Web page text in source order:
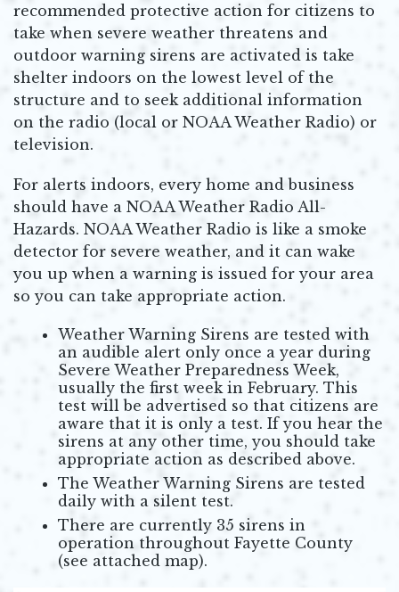
recommended protective action for citizens to
take when severe weather threatens and
outdoor warning sirens are activated is take
shelter indoors on the lowest level of the
structure and to seek additional information
on the radio (local or NOAA Weather Radio) or
television.
For alerts indoors, every home and business
should have a NOAA Weather Radio All-
Hazards. NOAA Weather Radio is like a smoke
detector for severe weather, and it can wake
you up when a warning is issued for your area
so you can take appropriate action.
Weather Warning Sirens are tested with
an audible alert only once a year during
Severe Weather Preparedness Week,
usually the first week in February. This
test will be advertised so that citizens are
aware that it is only a test. If you hear the
sirens at any other time, you should take
appropriate action as described above.
The Weather Warning Sirens are tested
daily with a silent test.
There are currently 35 sirens in
operation throughout Fayette County
(see attached map).